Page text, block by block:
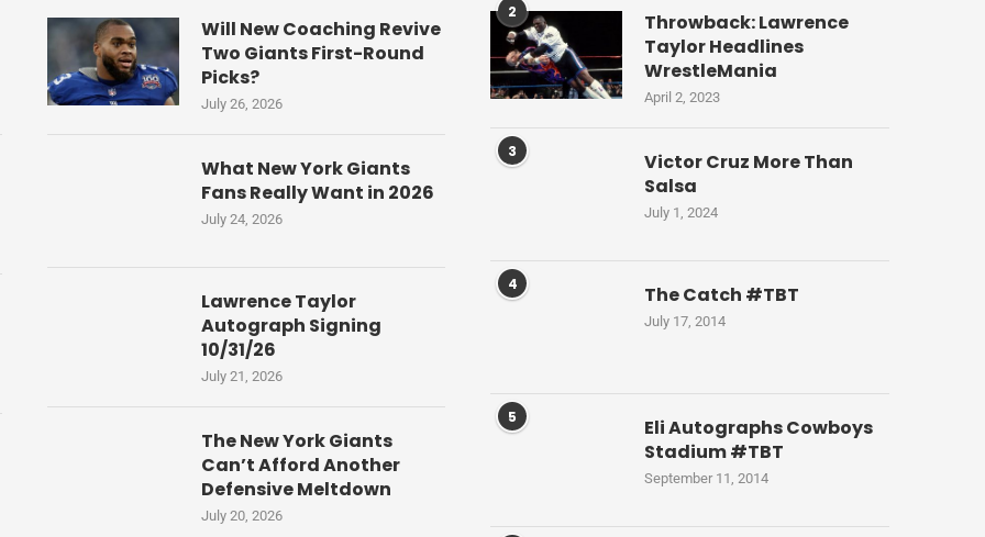
Will New Coaching Revive
Two Giants First-Round
Picks?
July 26, 2026
What New York Giants
Fans Really Want in 2026
July 24, 2026
Lawrence Taylor
Autograph Signing
10/31/26
July 21, 2026
The New York Giants
Can’t Afford Another
Defensive Meltdown
July 20, 2026
2
Throwback: Lawrence
Taylor Headlines
WrestleMania
April 2, 2023
3
Victor Cruz More Than
Salsa
July 1, 2024
4 The Catch #TBT
July 17, 2014
5
Eli Autographs Cowboys
Stadium #TBT
September 11, 2014